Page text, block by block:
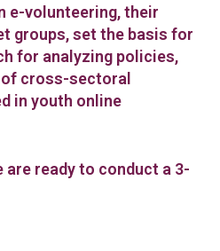
e-volunteering, their
groups, set the basis for
for analyzing policies,
of cross-sectoral
in youth online
are ready to conduct a 3-